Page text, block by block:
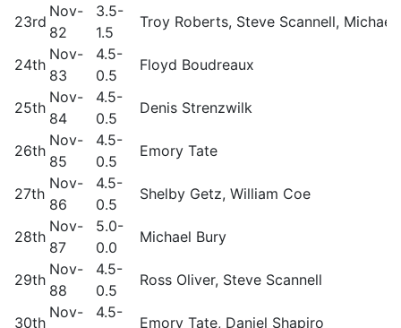
23rd
Nov-
82
3.5-
1.5
Troy Roberts, Steve Scannell, Michael
24th
Nov-
83
4.5-
0.5
Floyd Boudreaux
25th
Nov-
84
4.5-
0.5
Denis Strenzwilk
26th
Nov-
85
4.5-
0.5
Emory Tate
27th
Nov-
86
4.5-
0.5
Shelby Getz, William Coe
28th
Nov-
87
5.0-
0.0
Michael Bury
29th
Nov-
88
4.5-
0.5
Ross Oliver, Steve Scannell
30th
Nov-
4.5-
Emory Tate, Daniel Shapiro